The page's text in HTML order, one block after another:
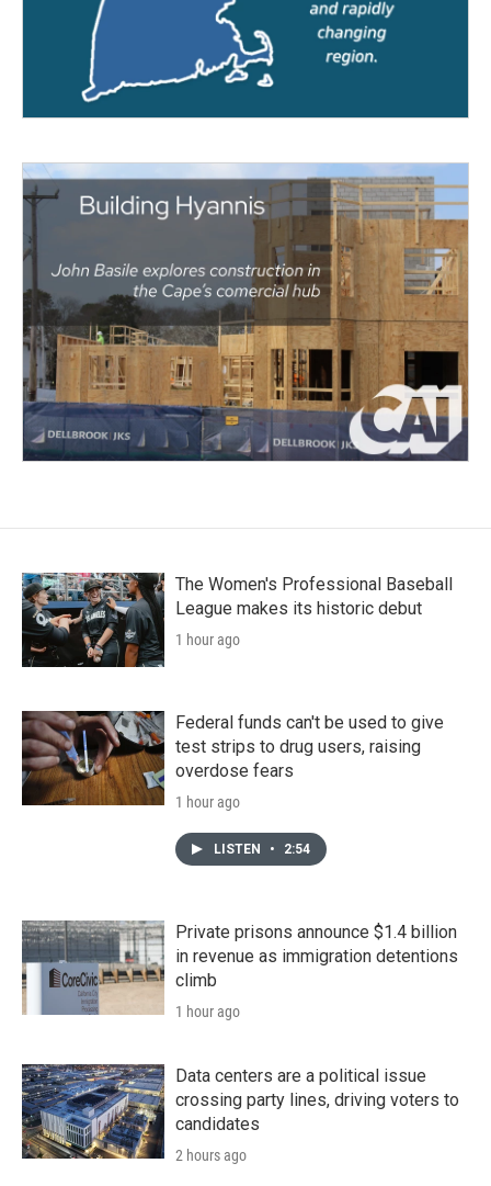
The Women's Professional Baseball
League makes its historic debut
1 hour ago
Federal funds can't be used to give
test strips to drug users, raising
overdose fears
1 hour ago
LISTEN • 2:54
Private prisons announce $1.4 billion
in revenue as immigration detentions
climb
1 hour ago
Data centers are a political issue
crossing party lines, driving voters to
candidates
2 hours ago